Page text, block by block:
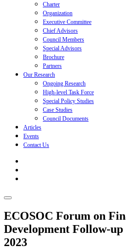
Charter
Organization
Executive Committee
Chief Advisors
Council Members
Special Advisors
Brochure
Partners
Our Research
Ongoing Research
High-level Task Force
Special Policy Studies
Case Studies
Council Documents
Articles
Events
Contact Us
ECOSOC Forum on
Development Follow-
2023